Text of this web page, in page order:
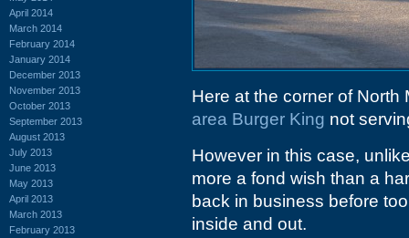
April 2014
March 2014
February 2014
January 2014
December 2013
November 2013
October 2013
September 2013
August 2013
July 2013
June 2013
May 2013
April 2013
March 2013
February 2013
Here at the corner of
area Burger King not
However in this case,
more a fond wish than a
back in business before
inside and out.